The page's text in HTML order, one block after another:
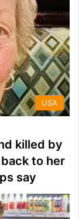
USA
killed by
to her
say